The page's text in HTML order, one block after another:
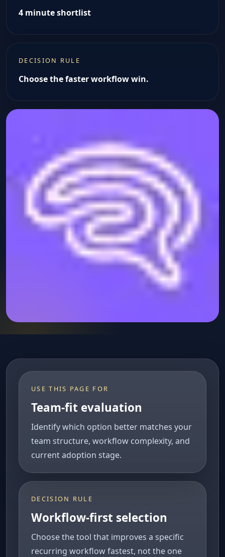
4 minute shortlist
DECISION RULE
Choose the faster workflow win.
USE THIS PAGE FOR
Team-fit evaluation
Identify which option better matches your
team structure, workflow complexity, and
current adoption stage.
DECISION RULE
Workflow-first selection
Choose the tool that improves a specific
recurring workflow fastest, not the one